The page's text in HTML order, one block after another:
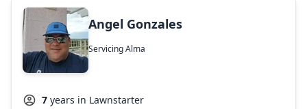
Angel Gonzales
Servicing Alma
7 years in Lawnstarter